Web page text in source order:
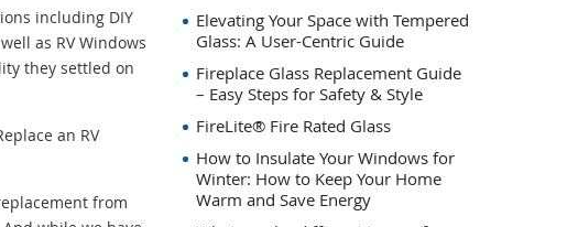
including DIY
as RV Windows
they settled on
an RV
from
Elevating Your Space with Tempered
Glass: A User-Centric Guide
Fireplace Glass Replacement Guide
– Easy Steps for Safety & Style
FireLite® Fire Rated Glass
How to Insulate Your Windows for
Winter: How to Keep Your Home
Warm and Save Energy